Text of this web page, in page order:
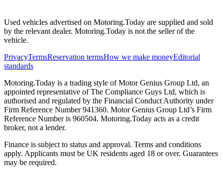
Used vehicles advertised on Motoring.Today are supplied and sold
by the relevant dealer. Motoring.Today is not the seller of the
vehicle.
PrivacyTermsReservation termsHow we make moneyEditorial
standards
Motoring.Today is a trading style of Motor Genius Group Ltd, an
appointed representative of The Compliance Guys Ltd, which is
authorised and regulated by the Financial Conduct Authority under
Firm Reference Number 941360. Motor Genius Group Ltd’s Firm
Reference Number is 960504. Motoring.Today acts as a credit
broker, not a lender.
Finance is subject to status and approval. Terms and conditions
apply. Applicants must be UK residents aged 18 or over. Guarantees
may be required.